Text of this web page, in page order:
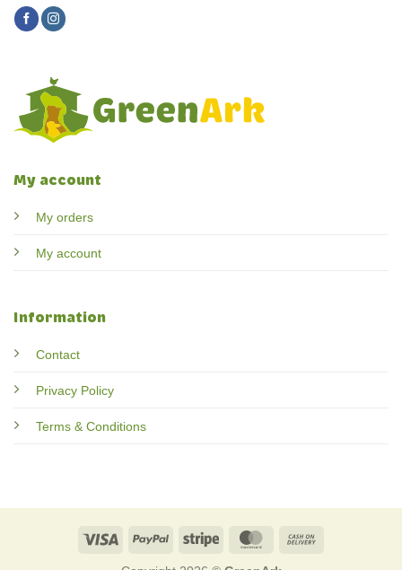
My account
My orders
My account
Information
Contact
Privacy Policy
Terms & Conditions
Visa PayPal Stripe MasterCard